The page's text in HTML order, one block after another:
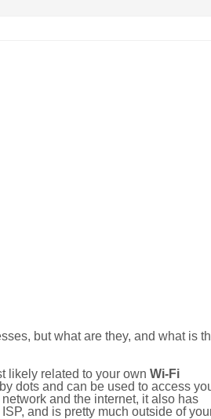
but what are they, and what is
likely related to your own Wi-Fi
dots and can be used to access
and the internet, it also has
and is pretty much outside of